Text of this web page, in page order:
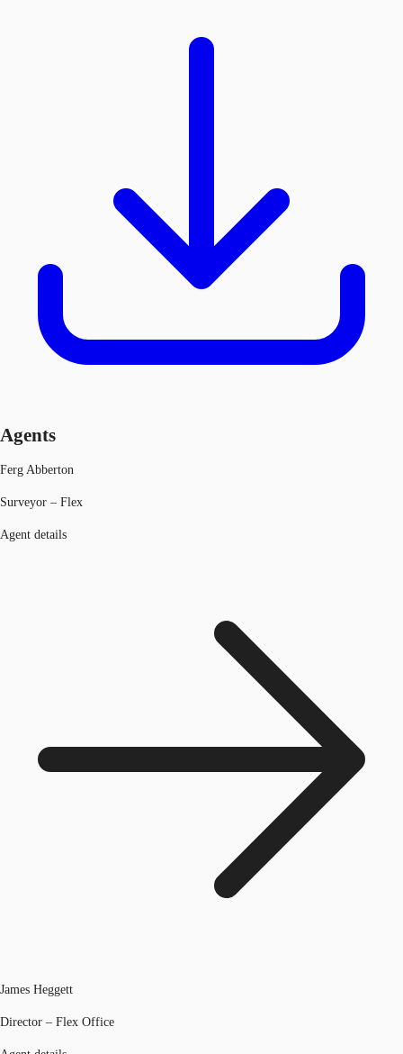
Agents
Ferg Abberton
Surveyor – Flex
Agent details
James Heggett
Director – Flex Office